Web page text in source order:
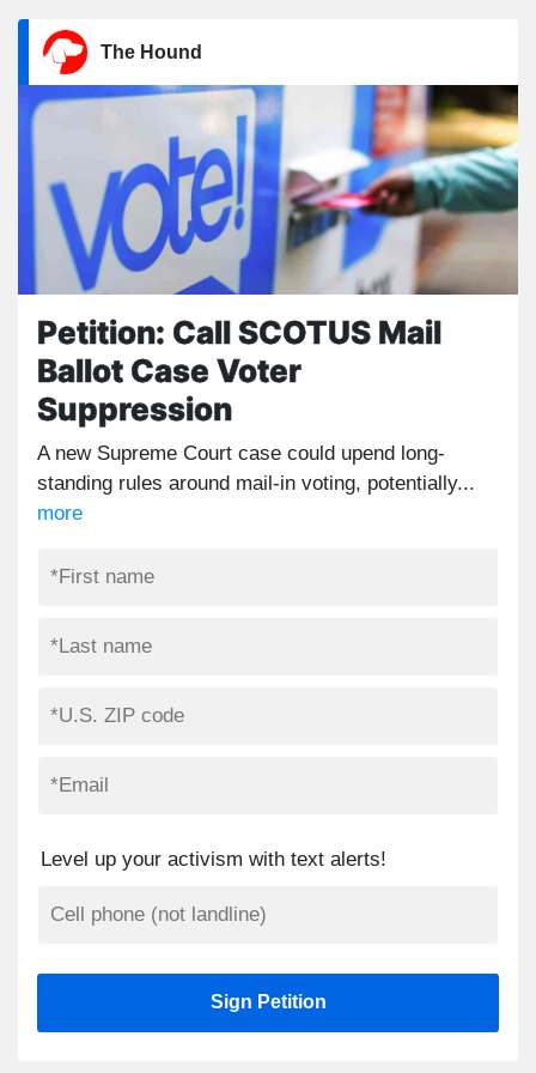
The Hound
Petition: Call SCOTUS Mail
Ballot Case Voter
Suppression
A new Supreme Court case could upend long-
standing rules around mail-in voting, potentially...
more
Level up your activism with text alerts!